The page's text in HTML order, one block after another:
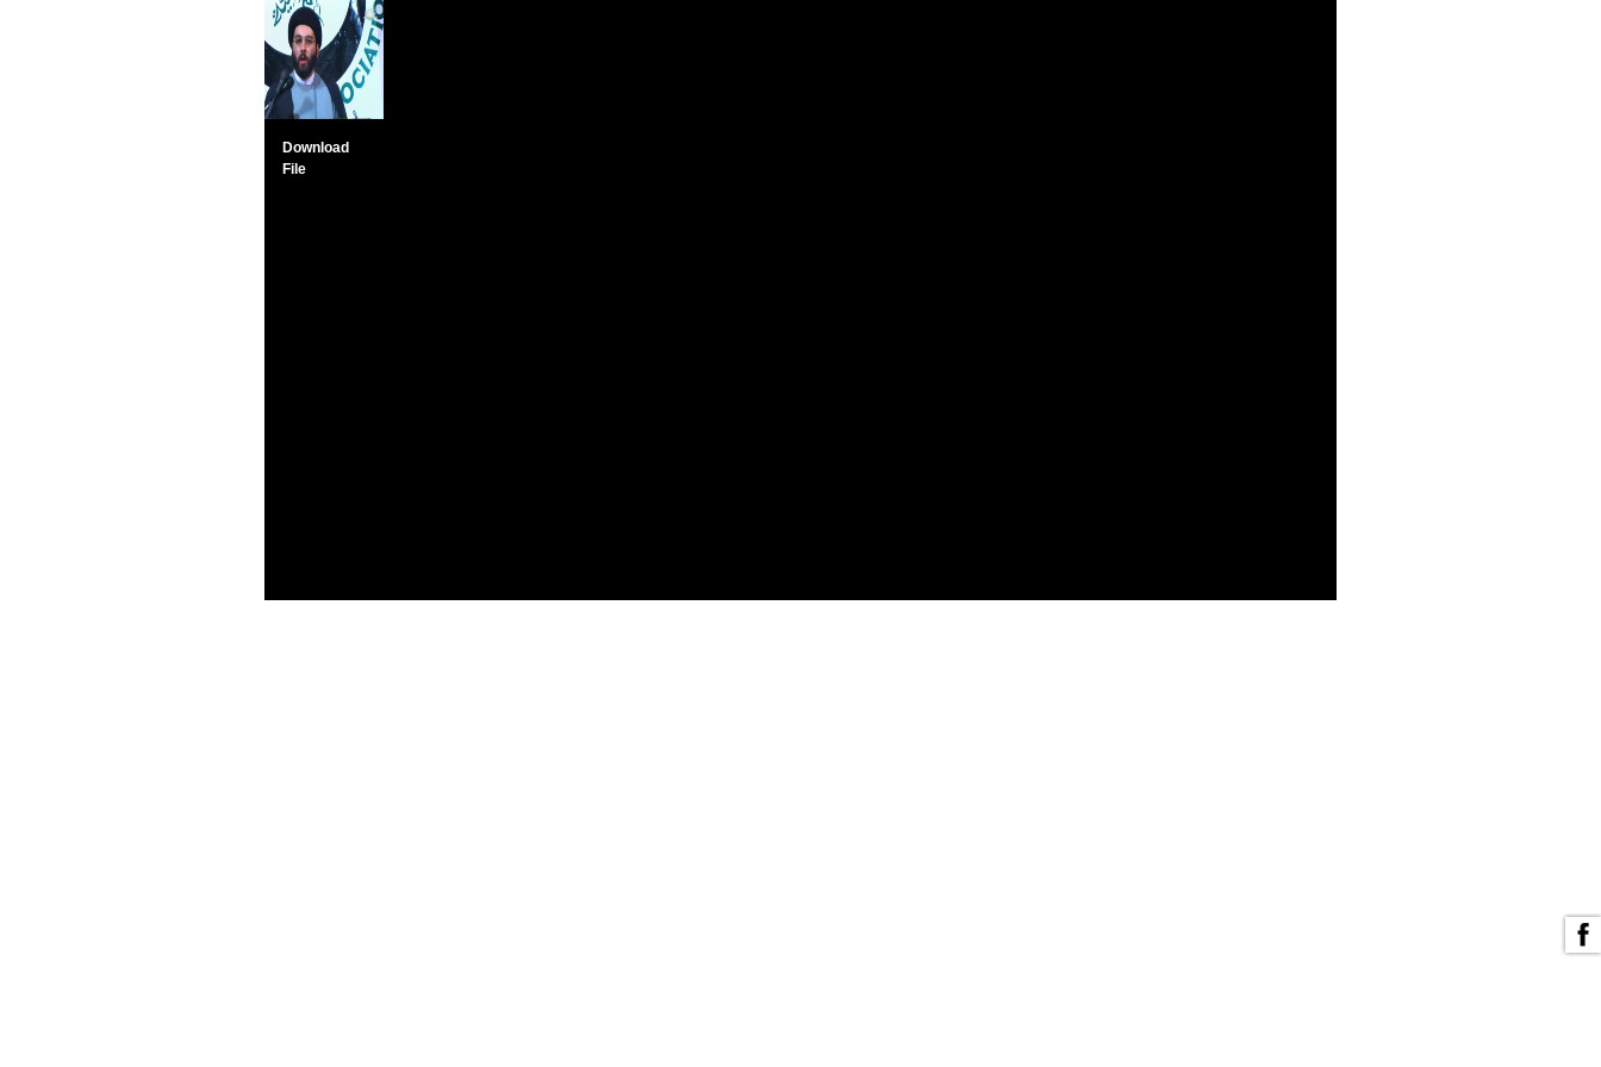
Download
File